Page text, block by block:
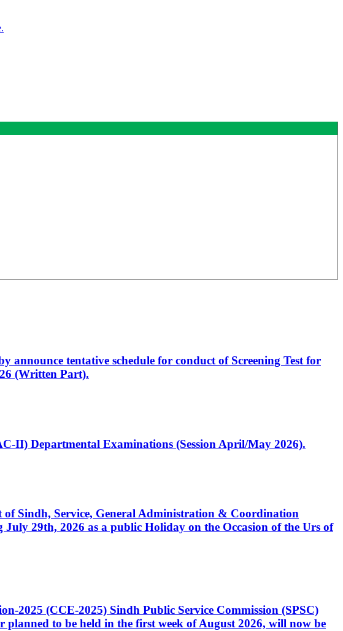
tentative schedule for conduct of Screening Test for
(Written Part).
II) Departmental Examinations (Session April/May 2026).
Sindh, Service, General Administration & Coordination
29th, 2026 as a public Holiday on the Occasion of the Urs of
2025 (CCE-2025) Sindh Public Service Commission (SPSC)
to be held in the first week of August 2026, will now be